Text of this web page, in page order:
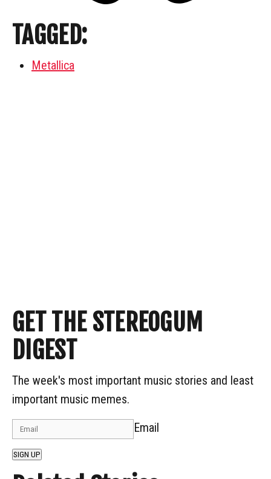
TAGGED:
Metallica
GET THE STEREOGUM
DIGEST
The week's most important music stories and least
important music memes.
Email
SIGN UP